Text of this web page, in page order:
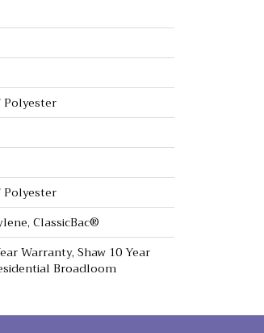
Polyester
Polyester
ClassicBac®
Warranty, Shaw 10 Year
Broadloom